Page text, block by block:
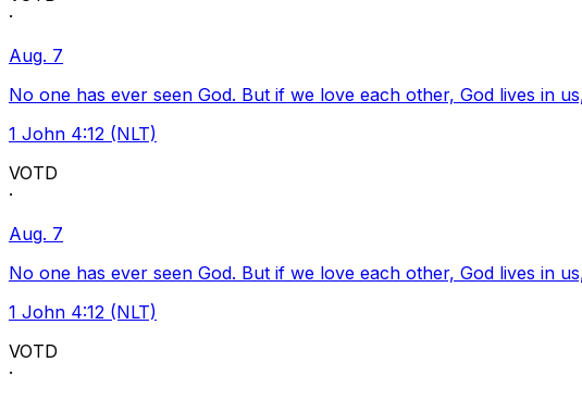
·
Aug. 7
No one has ever seen God. But if we love each other, God lives in
1 John 4:12 (NLT)
VOTD
·
Aug. 7
No one has ever seen God. But if we love each other, God lives in
1 John 4:12 (NLT)
VOTD
·